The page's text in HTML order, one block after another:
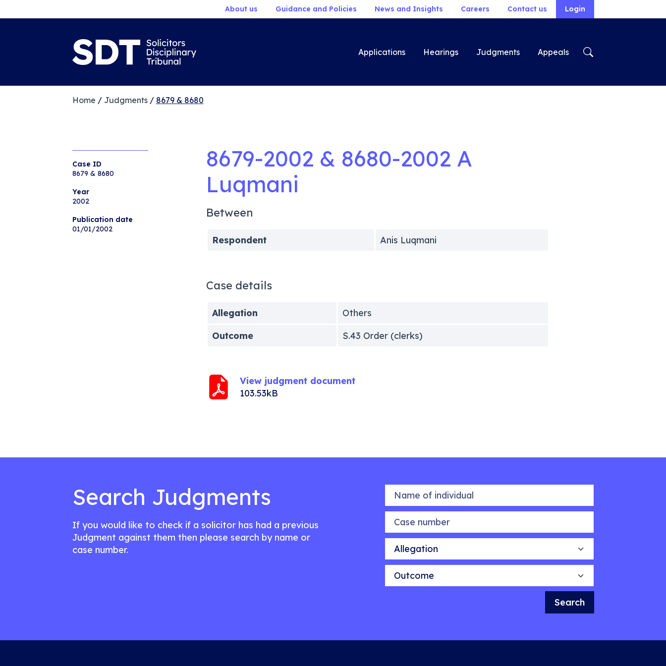
About us Guidance and Policies News and Insights Careers Contact us Login
Applications Hearings Judgments Appeals
Home / Judgments/ 8679 & 8680
Case ID
8679 & 8680
Year
2002
Publication date
01/01/2002
8679-2002 & 8680-2002 A
Luqmani
Between
Respondent Anis Luqmani
Case details
Allegation
Others
Outcome
S.43 Order (clerks)
View judgment document
103.53kB
Search Judgments
If you would like to check if a solicitor has had a previous
Judgment against them then please search by name or
case number.
Name of individual
Case number
Allegation
Outcome
Search